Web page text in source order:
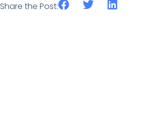
Share the Post: